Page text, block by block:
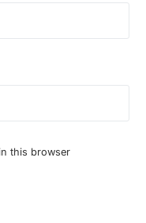
this browser